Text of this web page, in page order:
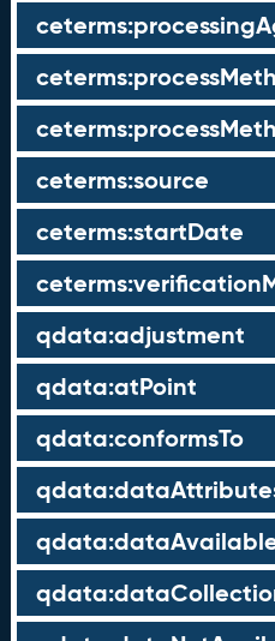
ceterms:source
ceterms:startDate
qdata:adjustment
qdata:atPoint
qdata:conformsTo